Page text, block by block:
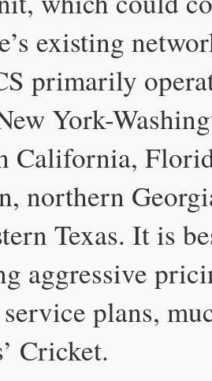
existing
primarily
York-
California,
northern
Texas. It is
aggressive
plans,
Cricket.